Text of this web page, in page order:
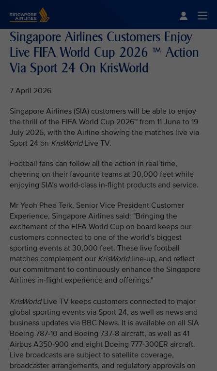
Singapore Airlines Customers Enjoy
Live FIFA World Cup 2026 ™ Action
Via Sport 24 On KrisWorld
7 April 2026
Singapore Airlines (SIA) customers will be able to enjoy
the thrill of the FIFA World Cup 2026™ from 11 June to 19
July 2026, with the Airline showing the matches live via
Sport 24 on KrisWorldLive TV.
Football fans can follow all the action in real time,
cheering on their favourite teams at 30,000 feet while
enjoying SIA’s world-class in-flight products and service.
Mr Yeoh Phee Teik, Senior Vice President Customer
Experience, Singapore Airlines said: "Bringing the
excitement of the FIFA World Cup on board keeps our
customers connected to one of the world’s biggest
sporting events at 30,000 feet. These live football
matches complement our KrisWorldline-up, and reflect
our commitment to continuously enhance the Singapore
Airlines in-flight experience and offerings."
KrisWorldLive TV keeps customers connected to major
global sporting events via Sport 24, as well as news and
business updates via BBC News. It is available on all SIA
Boeing 787-10 and Boeing 737-8 aircraft, as well as 41
Airbus A350-900 and eight Boeing 777-300ER aircraft.
Live broadcasts are subject to satellite coverage,
broadcaster arrangements, and regulatory approvals on